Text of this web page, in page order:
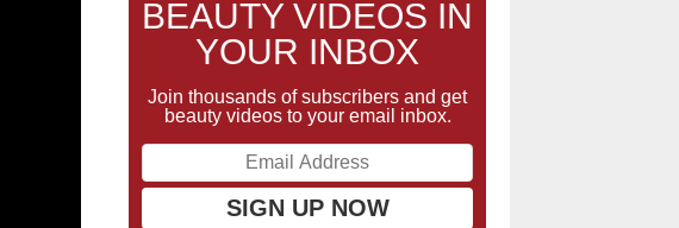
BEAUTY VIDEOS IN
YOUR INBOX
Join thousands of subscribers and get
beauty videos to your email inbox.